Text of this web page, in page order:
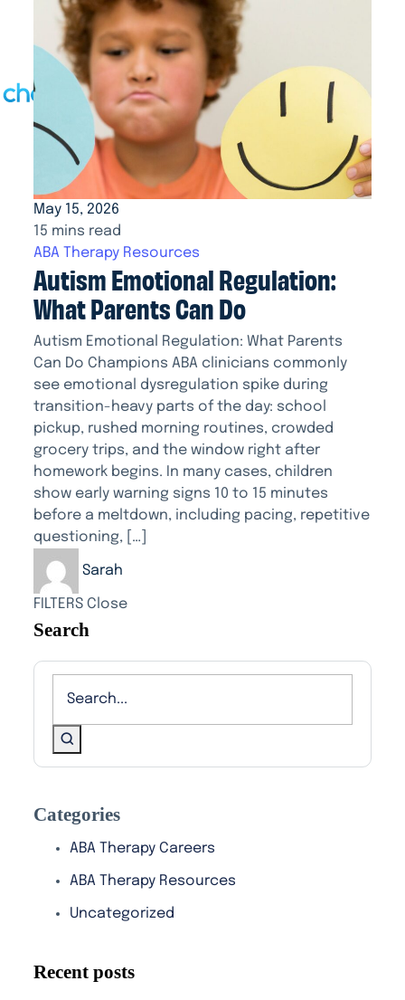
May 15, 2026
15 mins read
ABA Therapy Resources
Autism Emotional Regulation:
What Parents Can Do
Autism Emotional Regulation: What Parents
Can Do Champions ABA clinicians commonly
see emotional dysregulation spike during
transition-heavy parts of the day: school
pickup, rushed morning routines, crowded
grocery trips, and the window right after
homework begins. In many cases, children
show early warning signs 10 to 15 minutes
before a meltdown, including pacing, repetitive
questioning, […]
Sarah
FILTERS Close
Search
Categories
ABA Therapy Careers
ABA Therapy Resources
Uncategorized
Recent posts